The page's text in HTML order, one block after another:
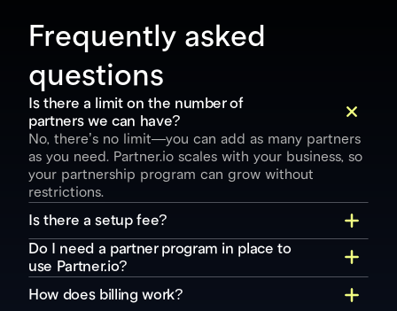
Frequently asked
questions
Is there a limit on the number of
partners we can have?
No, there’s no limit—you can add as many partners
as you need. Partner.io scales with your business, so
your partnership program can grow without
restrictions.
Is there a setup fee?
Do I need a partner program in place to
use Partner.io?
How does billing work?